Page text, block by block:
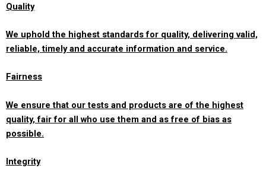
Quality
We uphold the highest standards for quality, delivering valid,
reliable, timely and accurate information and service.
Fairness
We ensure that our tests and products are of the highest
quality, fair for all who use them and as free of bias as
possible.
Integrity